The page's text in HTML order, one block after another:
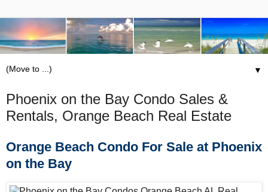
▼
Phoenix on the Bay Condo Sales &
Rentals, Orange Beach Real Estate
Orange Beach Condo For Sale at Phoenix
on the Bay